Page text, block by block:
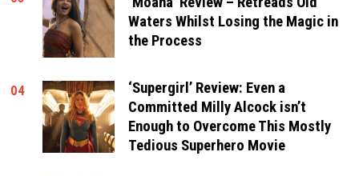
Waters Whilst Losing the Magic in
the Process
04
‘Supergirl’ Review: Even a
Committed Milly Alcock isn’t
Enough to Overcome This Mostly
Tedious Superhero Movie